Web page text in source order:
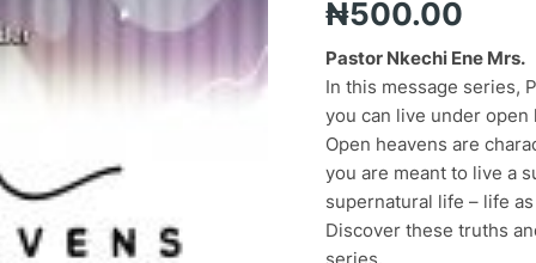
₦500.00
Pastor Nkechi Ene Mrs.
In this message series,
you can live under open
Open heavens are
you are meant to live a
supernatural life – life
Discover these truths
Heavens
Pt.
3
quantity